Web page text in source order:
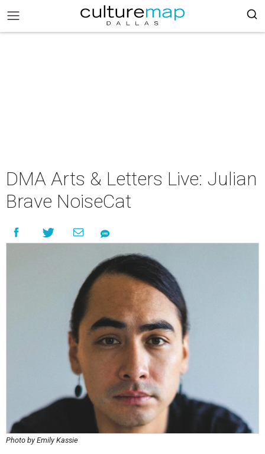
DMA Arts & Letters Live: Julian
Brave NoiseCat
Photo by Emily Kassie